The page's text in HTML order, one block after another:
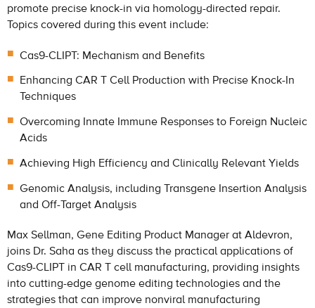
promote precise knock-in via homology-directed repair.
Topics covered during this event include:
Cas9-CLIPT: Mechanism and Benefits
Enhancing CAR T Cell Production with Precise Knock-In
Techniques
Overcoming Innate Immune Responses to Foreign Nucleic
Acids
Achieving High Efficiency and Clinically Relevant Yields
Genomic Analysis, including Transgene Insertion Analysis
and Off-Target Analysis
Max Sellman, Gene Editing Product Manager at Aldevron,
joins Dr. Saha as they discuss the practical applications of
Cas9-CLIPT in CAR T cell manufacturing, providing insights
into cutting-edge genome editing technologies and the
strategies that can improve nonviral manufacturing